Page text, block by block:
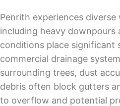
Penrith experiences
including heavy downpours
conditions place significant
commercial drainage
surrounding trees, dust
debris often block gutters
to overflow and potential